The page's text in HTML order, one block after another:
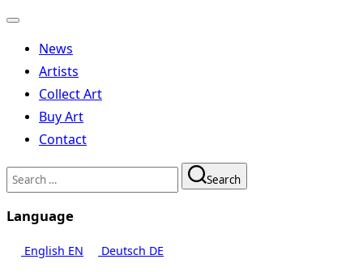
Toggle
navigationNews
Artists
Collect Art
Buy Art
Contact
Search
for:
Search
Language
English EN Deutsch DE